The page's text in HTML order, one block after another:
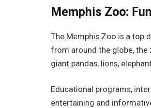
Memphis Zoo:
The Memphis Zoo is a top
from around the globe, the
giant pandas, lions,
Educational programs,
entertaining and